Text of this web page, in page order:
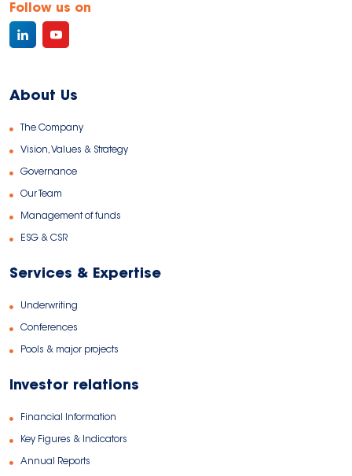
Follow us on
About Us
The Company
Vision, Values & Strategy
Governance
Our Team
Management of funds
ESG & CSR
Services & Expertise
Underwriting
Conferences
Pools & major projects
Investor relations
Financial Information
Key Figures & Indicators
Annual Reports